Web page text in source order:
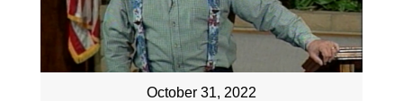
October 31, 2022